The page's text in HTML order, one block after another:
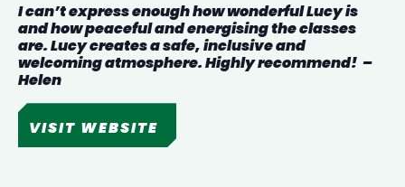
I can’t express enough how wonderfulLucyis
and how peaceful and energising the classes
are.Lucycreates a safe, inclusive and
welcoming atmosphere. Highly recommend! –
Helen
VISIT WEBSITE